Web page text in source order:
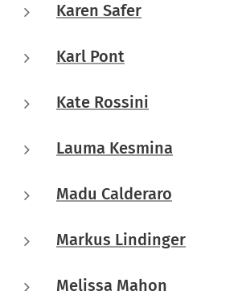
Karen Safer
Karl Pont
Kate Rossini
Lauma Kesmina
Madu Calderaro
Markus Lindinger
Melissa Mahon